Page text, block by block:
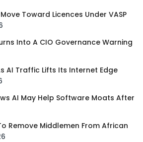
Toward Licences Under VASP
Into A CIO Governance Warning
AI Traffic Lifts Its Internet Edge
AI May Help Software Moats After
Remove Middlemen From African